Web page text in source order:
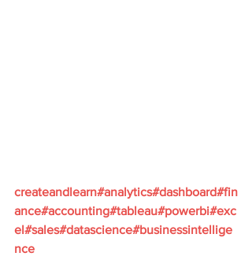
createandlearn#analytics#dashboard#fin
ance#accounting#tableau#powerbi#exc
el#sales#datascience#businessintellige
nce